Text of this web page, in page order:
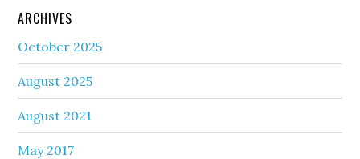
ARCHIVES
October 2025
August 2025
August 2021
May 2017